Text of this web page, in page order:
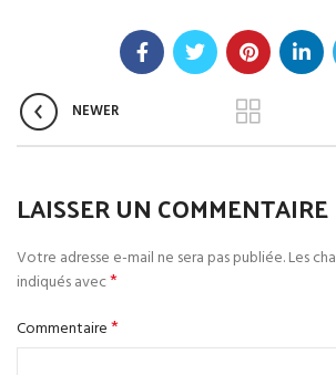
NEWER
LAISSER UN COMMENTAIRE
Votre adresse e-mail ne sera pas publiée.Les
indiqués avec*
Commentaire*